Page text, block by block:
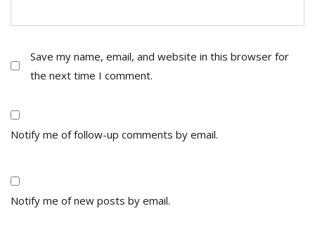
Save my name, email, and website in this browser for
the next time I comment.
Notify me of follow-up comments by email.
Notify me of new posts by email.